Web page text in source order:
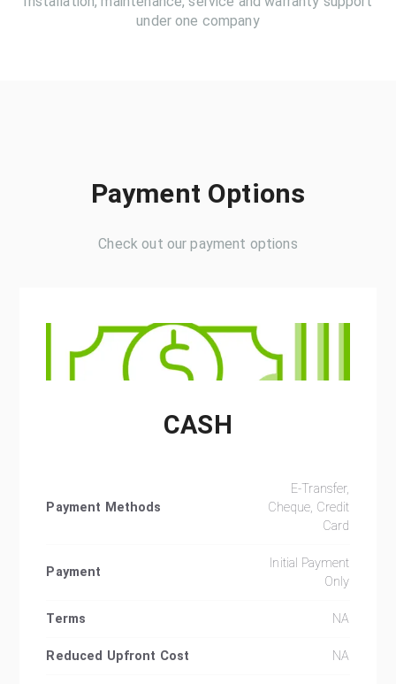
under one company
Payment Options
Check out our payment options
CASH
Payment Methods
E-Transfer,
Cheque, Credit
Card
Payment
Initial Payment
Only
Terms NA
Reduced Upfront Cost NA